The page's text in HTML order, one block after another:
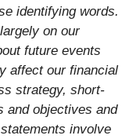
identifying words.
on our
future events
affect our financial
strategy, short-
and objectives and
involve